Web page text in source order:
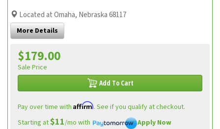
Located at Omaha, Nebraska 68117
More Details
$179.00
Sale Price
Add To Cart
Pay over time with Affirm. See if you qualify at checkout.
Starting at$11/mo with Apply Now